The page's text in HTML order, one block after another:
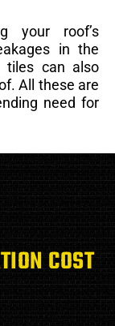
your roof’s
in the
tiles can also
All these are
need for
COST